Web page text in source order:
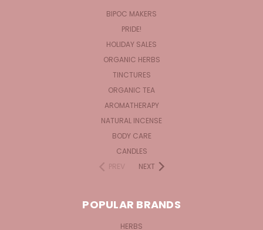
BIPOC MAKERS
PRIDE!
HOLIDAY SALES
ORGANIC HERBS
TINCTURES
ORGANIC TEA
AROMATHERAPY
NATURAL INCENSE
BODY CARE
CANDLES
PREV
NEXT
POPULAR BRANDS
HERBS